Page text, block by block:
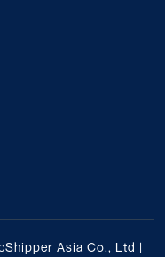
Asia Co., Ltd |